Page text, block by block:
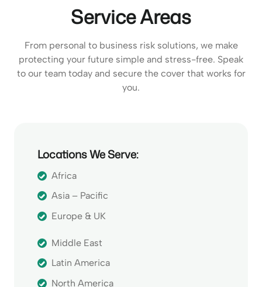
Service Areas
From personal to business risk solutions, we make
protecting your future simple and stress-free. Speak
to our team today and secure the cover that works for
you.
Locations We Serve:
Africa
Asia – Pacific
Europe & UK
Middle East
Latin America
North America